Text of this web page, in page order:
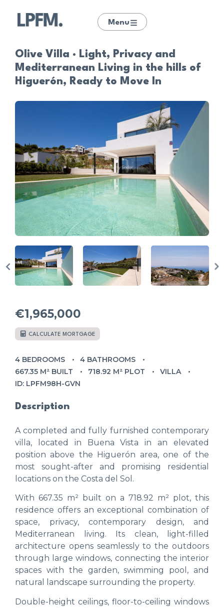
Menu
Olive Villa · Light, Privacy and
Mediterranean Living in the hills of
Higuerón, Ready to Move In
€1,965,000
CALCULATE MORTGAGE
4 BEDROOMS
4 BATHROOMS
667.35 M² BUILT
718.92 M² PLOT
VILLA
ID: LPFM98H-GVN
Description
A completed and fully furnished contemporary
villa, located in Buena Vista in an elevated
position above the Higuerón area, one of the
most sought-after and promising residential
locations on the Costa del Sol.
With 667.35 m² built on a 718.92 m² plot, this
residence offers an exceptional combination of
space, privacy, contemporary design, and
Mediterranean living. Its clean, light-filled
architecture opens seamlessly to the outdoors
through large windows, connecting the interior
spaces with the garden, swimming pool, and
natural landscape surrounding the property.
Double-height ceilings, floor-to-ceiling windows